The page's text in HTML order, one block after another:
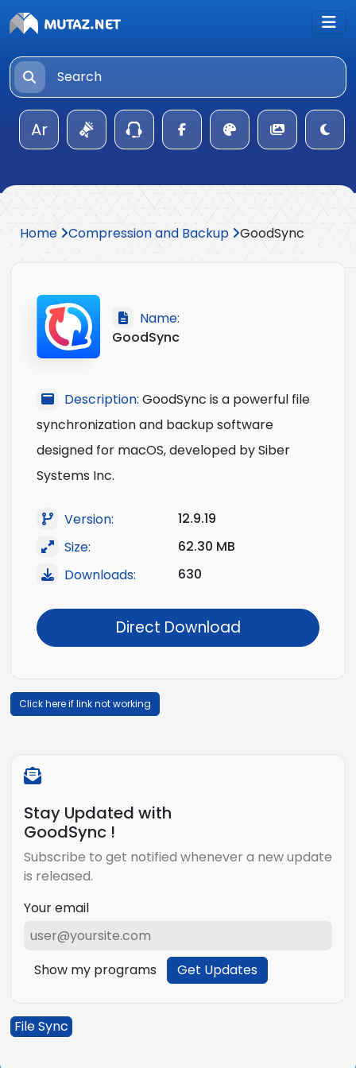
Ar
Home Compression and Backup GoodSync
Name:
GoodSync
Description: GoodSync is a powerful file
synchronization and backup software
designed for macOS, developed by Siber
Systems Inc.
Version:
12.9.19
Size:
62.30 MB
Downloads:
630
Direct Download
Click here if link not working
Stay Updated with
GoodSync !
Subscribe to get notified whenever a new update
is released.
Your email
Show my programs Get Updates
File Sync